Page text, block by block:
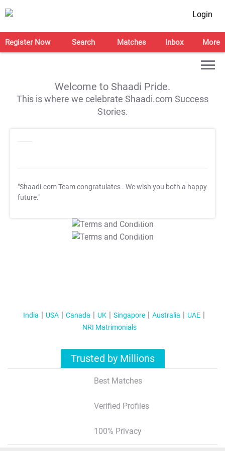
Login
Register Now Search Matches Inbox More
Welcome to Shaadi Pride.
This is where we celebrate Shaadi.com Success
Stories.
"Shaadi.com Team congratulates . We wish you both a happy
future."
T&C Apply
T&C Apply
India USA Canada UK Singapore Australia
UAE
NRI Matrimonials
Trusted by Millions
Best Matches
Verified Profiles
100% Privacy